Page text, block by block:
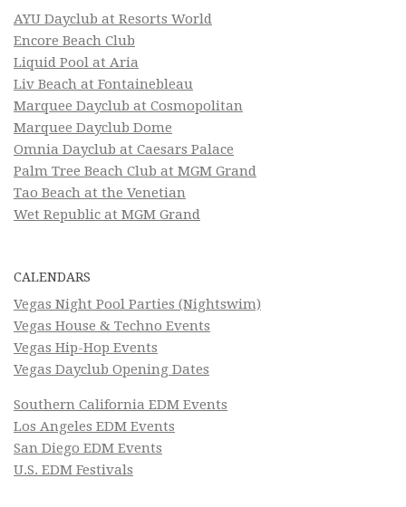
AYU Dayclub at Resorts World
Encore Beach Club
Liquid Pool at Aria
Liv Beach at Fontainebleau
Marquee Dayclub at Cosmopolitan
Marquee Dayclub Dome
Omnia Dayclub at Caesars Palace
Palm Tree Beach Club at MGM Grand
Tao Beach at the Venetian
Wet Republic at MGM Grand
CALENDARS
Vegas Night Pool Parties (Nightswim)
Vegas House & Techno Events
Vegas Hip-Hop Events
Vegas Dayclub Opening Dates
Southern California EDM Events
Los Angeles EDM Events
San Diego EDM Events
U.S. EDM Festivals